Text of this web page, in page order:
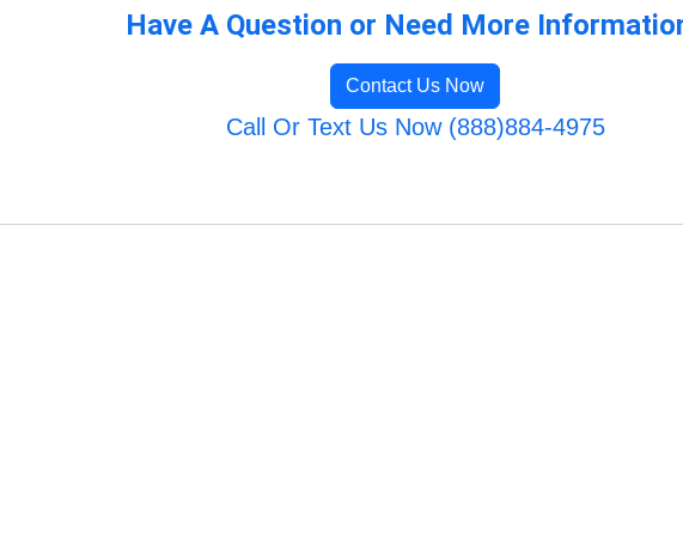
Have A Question or Need More
Contact Us Now
Call Or Text Us Now (888)884-4975